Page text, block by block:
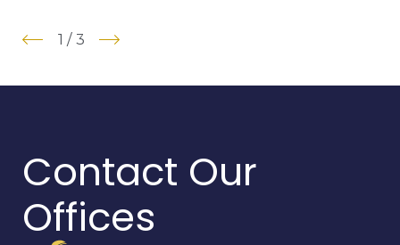
1 / 3
Contact Our
Offices